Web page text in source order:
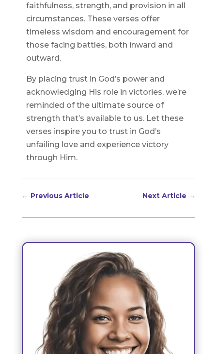
faithfulness, strength, and provision in all
circumstances. These verses offer
timeless wisdom and encouragement for
those facing battles, both inward and
outward.
By placing trust in God’s power and
acknowledging His role in victories, we’re
reminded of the ultimate source of
strength that’s available to us. Let these
verses inspire you to trust in God’s
unfailing love and experience victory
through Him.
← Previous Article Next Article →